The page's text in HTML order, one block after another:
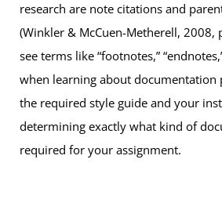
research are note citations and
(Winkler & McCuen-Metherell, 2008,
see terms like “footnotes,”
when learning about documentation
the required style guide and your
determining exactly what kind of
required for your assignment.